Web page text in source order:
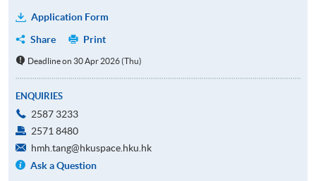
Application Form
Share
Print
Deadline on 30 Apr 2026 (Thu)
ENQUIRIES
2587 3233
2571 8480
hmh.tang@hkuspace.hku.hk
Ask a Question